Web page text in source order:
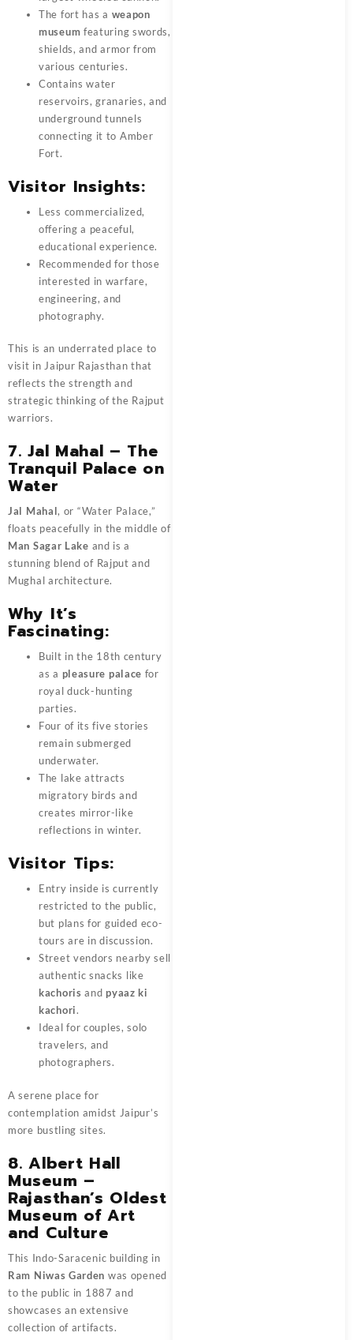
The fort has a weapon
museum featuring swords,
shields, and armor from
various centuries.
Contains water
reservoirs, granaries, and
underground tunnels
connecting it to Amber
Fort.
Visitor Insights:
Less commercialized,
offering a peaceful,
educational experience.
Recommended for those
interested in warfare,
engineering, and
photography.
This is an underrated place to
visit in Jaipur Rajasthan that
reflects the strength and
strategic thinking of the Rajput
warriors.
7. Jal Mahal – The
Tranquil Palace on
Water
Jal Mahal, or “Water Palace,”
floats peacefully in the middle of
Man Sagar Lake and is a
stunning blend of Rajput and
Mughal architecture.
Why It’s
Fascinating:
Built in the 18th century
as a pleasure palace for
royal duck-hunting
parties.
Four of its five stories
remain submerged
underwater.
The lake attracts
migratory birds and
creates mirror-like
reflections in winter.
Visitor Tips:
Entry inside is currently
restricted to the public,
but plans for guided eco-
tours are in discussion.
Street vendors nearby sell
authentic snacks like
kachoris and pyaaz ki
kachori.
Ideal for couples, solo
travelers, and
photographers.
A serene place for
contemplation amidst Jaipur’s
more bustling sites.
8. Albert Hall
Museum –
Rajasthan’s Oldest
Museum of Art
and Culture
This Indo-Saracenic building in
Ram Niwas Garden was opened
to the public in 1887 and
showcases an extensive
collection of artifacts.